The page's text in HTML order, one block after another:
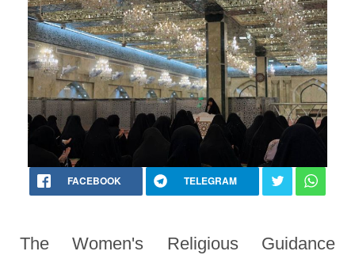
FACEBOOK TELEGRAM
The Women's Religious Guidance